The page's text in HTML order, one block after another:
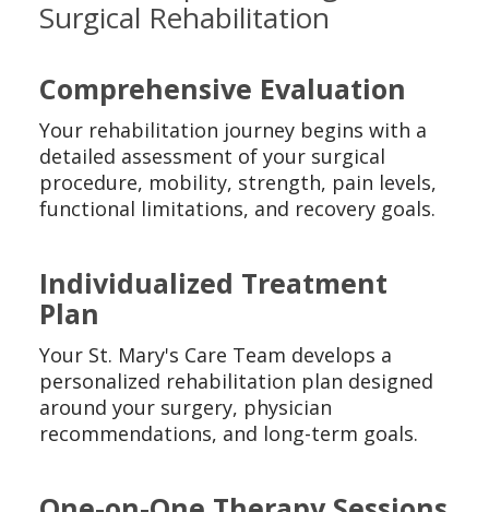
Surgical Rehabilitation
Comprehensive Evaluation
Your rehabilitation journey begins with a
detailed assessment of your surgical
procedure, mobility, strength, pain levels,
functional limitations, and recovery goals.
Individualized Treatment
Plan
Your St. Mary's Care Team develops a
personalized rehabilitation plan designed
around your surgery, physician
recommendations, and long-term goals.